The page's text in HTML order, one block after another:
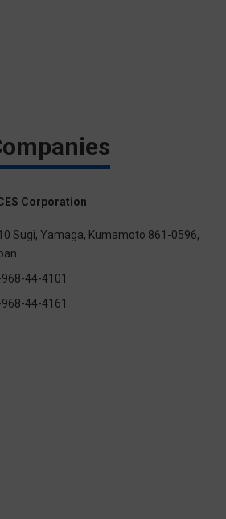
Corporation
Sugi, Yamaga, Kumamoto 861-0596,
44-4101
44-4161